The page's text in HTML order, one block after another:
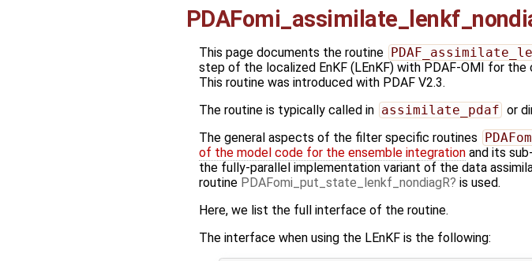
This page documents the routine
step of the localized EnKF (LEnKF) with PDAF-OMI for
This routine was introduced with PDAF V2.3.
The routine is typically called in assimilate_pdaf or
The general aspects of the filter specific routines
of the model code for the ensemble integration and its
the fully-parallel implementation variant of the data
routine PDAFomi_put_state_lenkf_nondiagR
is used.
Here, we list the full interface of the routine.
The interface when using the LEnKF is the following: